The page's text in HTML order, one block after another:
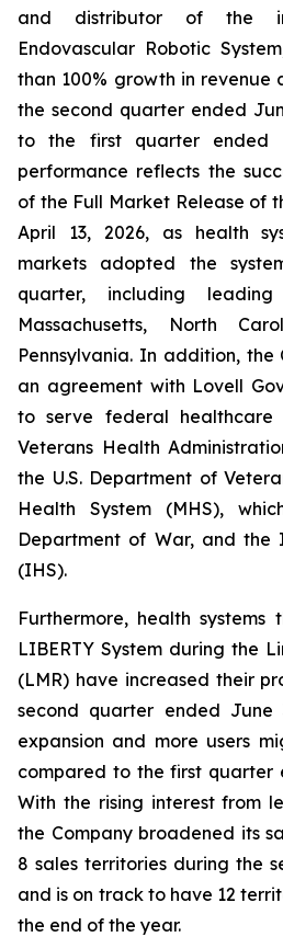
and distributor of the
Endovascular Robotic
than 100% growth in revenue
the second quarter ended
to the first quarter ended
performance reflects the
of the Full Market Release of
April 13, 2026, as health
markets adopted the
quarter, including
Massachusetts, North
Pennsylvania. In addition,
an agreement with Lovell
to serve federal healthcare
Veterans Health
the U.S. Department of
Health System (MHS),
Department of War, and the
(IHS).
Furthermore, health
LIBERTY System during the
(LMR) have increased their
second quarter ended
expansion and more users
compared to the first quarter
With the rising interest from
the Company broadened its
8 sales territories during the
and is on track to have 12
the end of the year.